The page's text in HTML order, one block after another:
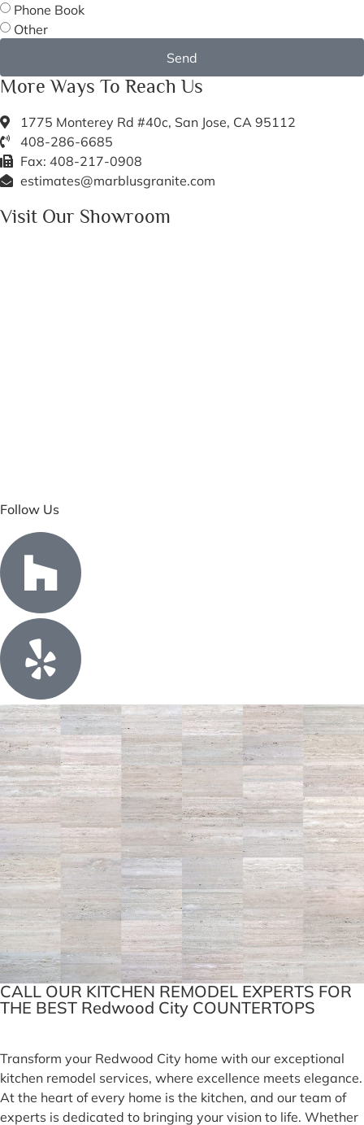
Phone Book
Other
Send
More Ways To Reach Us
1775 Monterey Rd #40c, San Jose, CA 95112
408-286-6685
Fax: 408-217-0908
estimates@marblusgranite.com
Visit Our Showroom
Follow Us
CALL OUR KITCHEN REMODEL EXPERTS FOR
THE BEST Redwood City COUNTERTOPS
Transform your Redwood City home with our exceptional
kitchen remodel services, where excellence meets elegance.
At the heart of every home is the kitchen, and our team of
experts is dedicated to bringing your vision to life. Whether